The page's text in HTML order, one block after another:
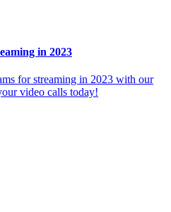
in 2023
for streaming in 2023 with our
video calls today!